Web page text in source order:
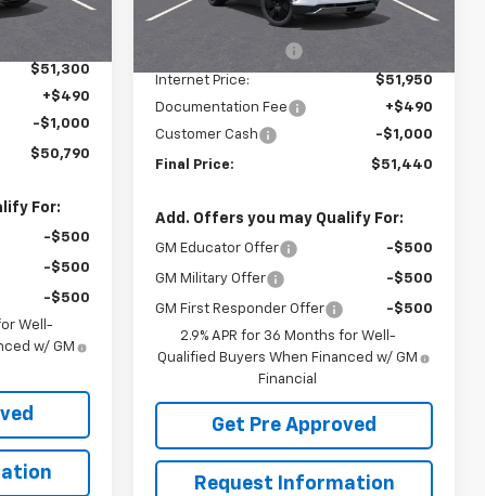
$53,489
$51,300
+$490
-$1,000
$50,790
For:
-$500
-$500
-$500
Well-
w/ GM
Courtesy Transportation
MSRP: $54,154
Internet Price:
$51,950
Documentation Fee
+$490
Customer Cash
-$1,000
Final Price: $51,440
Add. Offers you may Qualify For:
GM Educator Offer -$500
GM Military Offer -$500
GM First Responder Offer
-$500
2.9% APR for 36 Months for Well-
Qualified Buyers When Financed w/ GM
Financial
Get Pre Approved
Request Information